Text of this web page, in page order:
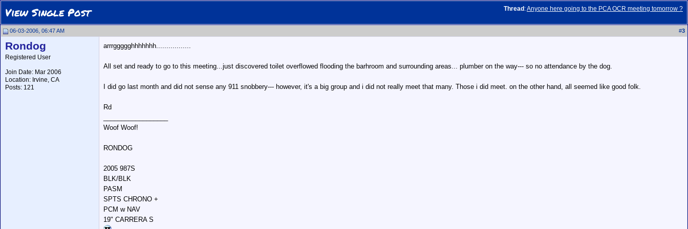
Thread :Anyone here going to the PCA OCR meeting tomorrow ?
View Single Post
06-03-2006, 06:47 AM #3
Rondog
Registered User
Join Date: Mar 2006
Location: Irvine, CA
Posts: 121
arrrggggghhhhhhh.................
All set and ready to go to this meeting...just discovered toilet overflowed flooding the barhroom and surrounding areas... plumber on the way--- so no attendance by the dog.
I did go last month and did not sense any 911 snobbery--- however, it's a big group and i did not really meet that many. Those i did meet. on the other hand, all seemed like good folk.
Rd
Woof Woof!
RONDOG
2005 987S
BLK/BLK
PASM
SPTS CHRONO +
PCM w NAV
19" CARRERA S